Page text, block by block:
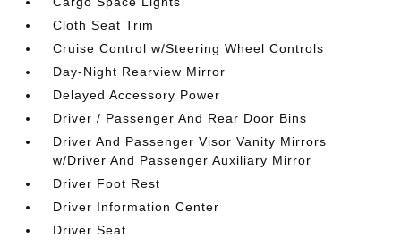
Cloth Seat Trim
Cruise Control w/Steering Wheel Controls
Day-Night Rearview Mirror
Delayed Accessory Power
Driver / Passenger And Rear Door Bins
Driver And Passenger Visor Vanity Mirrors
w/Driver And Passenger Auxiliary Mirror
Driver Foot Rest
Driver Information Center
Driver Seat